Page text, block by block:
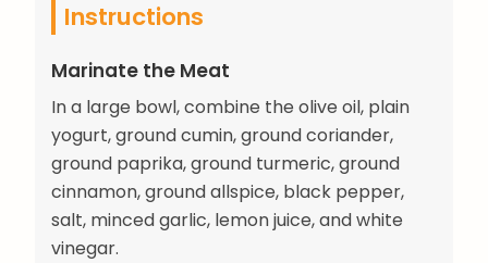
Instructions
Marinate the Meat
In a large bowl, combine the olive oil, plain
yogurt, ground cumin, ground coriander,
ground paprika, ground turmeric, ground
cinnamon, ground allspice, black pepper,
salt, minced garlic, lemon juice, and white
vinegar.